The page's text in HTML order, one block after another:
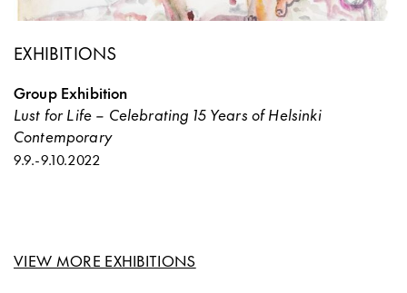
EXHIBITIONS
Group Exhibition
Lust for Life – Celebrating 15 Years of Helsinki
Contemporary
9.9.-9.10.2022
VIEW MORE EXHIBITIONS